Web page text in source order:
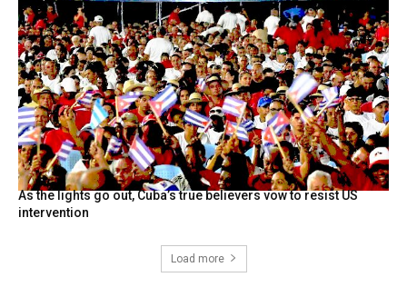
As the lights go out, Cuba’s true believers vow to resist US
intervention
Load more